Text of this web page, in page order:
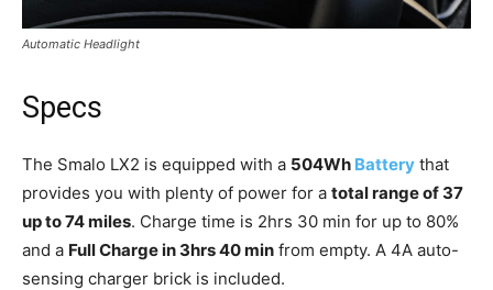
Automatic Headlight
Specs
The Smalo LX2 is equipped with a 504Wh Battery that
provides you with plenty of power for a total range of 37
up to 74 miles. Charge time is 2hrs 30 min for up to 80%
and a Full Charge in 3hrs 40 min from empty. A 4A auto-
sensing charger brick is included.